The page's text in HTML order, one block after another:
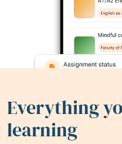
Everything
learning